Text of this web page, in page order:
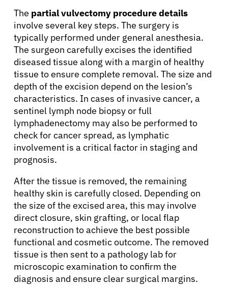
The partial vulvectomy procedure details
involve several key steps. The surgery is
typically performed under general anesthesia.
The surgeon carefully excises the identified
diseased tissue along with a margin of healthy
tissue to ensure complete removal. The size and
depth of the excision depend on the lesion’s
characteristics. In cases of invasive cancer, a
sentinel lymph node biopsy or full
lymphadenectomy may also be performed to
check for cancer spread, as lymphatic
involvement is a critical factor in staging and
prognosis.
After the tissue is removed, the remaining
healthy skin is carefully closed. Depending on
the size of the excised area, this may involve
direct closure, skin grafting, or local flap
reconstruction to achieve the best possible
functional and cosmetic outcome. The removed
tissue is then sent to a pathology lab for
microscopic examination to confirm the
diagnosis and ensure clear surgical margins.